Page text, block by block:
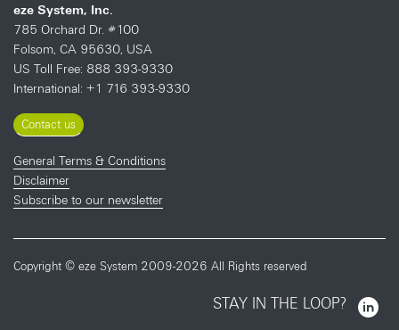
eze System, Inc.
785 Orchard Dr. #100
Folsom, CA 95630, USA
US Toll Free: 888 393-9330
International: +1 716 393-9330
Contact us
General Terms & Conditions
Disclaimer
Subscribe to our newsletter
Copyright © eze System 2009-2026 All Rights reserved
STAY IN THE LOOP?